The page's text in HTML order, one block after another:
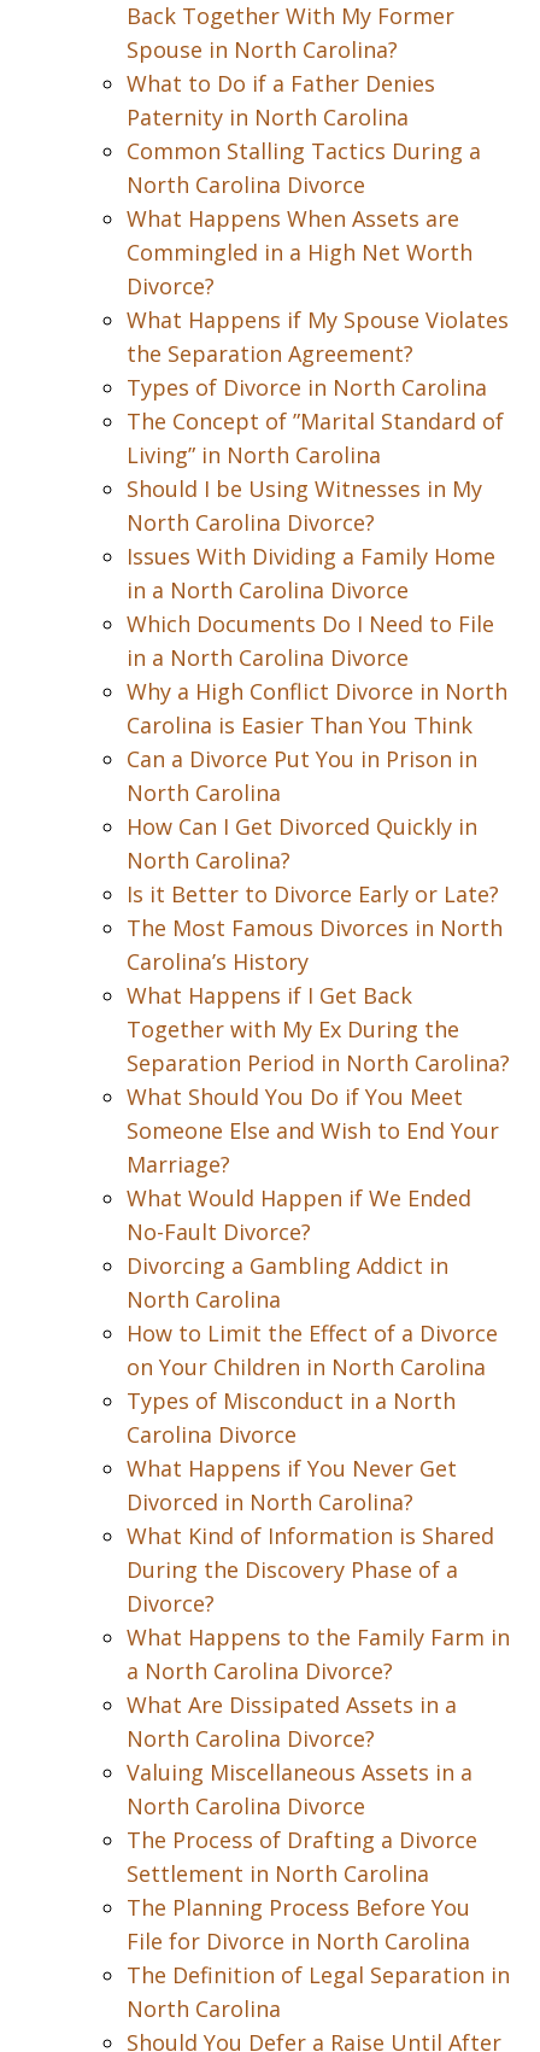
Back Together With My Former
Spouse in North Carolina?
What to Do if a Father Denies
Paternity in North Carolina
Common Stalling Tactics During a
North Carolina Divorce
What Happens When Assets are
Commingled in a High Net Worth
Divorce?
What Happens if My Spouse Violates
the Separation Agreement?
Types of Divorce in North Carolina
The Concept of ”Marital Standard of
Living” in North Carolina
Should I be Using Witnesses in My
North Carolina Divorce?
Issues With Dividing a Family Home
in a North Carolina Divorce
Which Documents Do I Need to File
in a North Carolina Divorce
Why a High Conflict Divorce in North
Carolina is Easier Than You Think
Can a Divorce Put You in Prison in
North Carolina
How Can I Get Divorced Quickly in
North Carolina?
Is it Better to Divorce Early or Late?
The Most Famous Divorces in North
Carolina’s History
What Happens if I Get Back
Together with My Ex During the
Separation Period in North Carolina?
What Should You Do if You Meet
Someone Else and Wish to End Your
Marriage?
What Would Happen if We Ended
No-Fault Divorce?
Divorcing a Gambling Addict in
North Carolina
How to Limit the Effect of a Divorce
on Your Children in North Carolina
Types of Misconduct in a North
Carolina Divorce
What Happens if You Never Get
Divorced in North Carolina?
What Kind of Information is Shared
During the Discovery Phase of a
Divorce?
What Happens to the Family Farm in
a North Carolina Divorce?
What Are Dissipated Assets in a
North Carolina Divorce?
Valuing Miscellaneous Assets in a
North Carolina Divorce
The Process of Drafting a Divorce
Settlement in North Carolina
The Planning Process Before You
File for Divorce in North Carolina
The Definition of Legal Separation in
North Carolina
Should You Defer a Raise Until After